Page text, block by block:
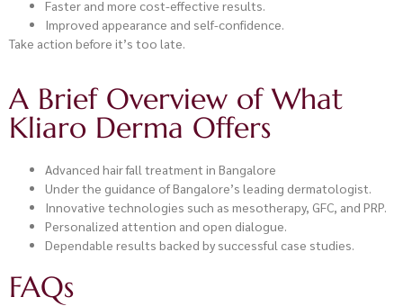
Faster and more cost-effective results.
Improved appearance and self-confidence.
Take action before it’s too late.
A Brief Overview of What
Kliaro Derma Offers
Advanced hair fall treatment in Bangalore
Under the guidance of Bangalore’s leading dermatologist.
Innovative technologies such as mesotherapy, GFC, and PRP.
Personalized attention and open dialogue.
Dependable results backed by successful case studies.
FAQs